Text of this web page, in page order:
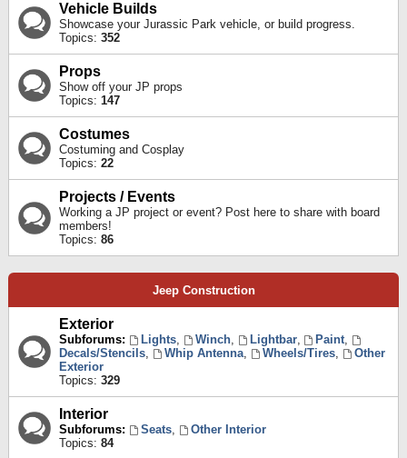
Vehicle Builds
Showcase your Jurassic Park vehicle, or build progress.
Topics: 352
Props
Show off your JP props
Topics: 147
Costumes
Costuming and Cosplay
Topics: 22
Projects / Events
Working a JP project or event? Post here to share with board
members!
Topics: 86
Jeep Construction
Exterior
Subforums: Lights, Winch, Lightbar, Paint,
Decals/Stencils, Whip Antenna, Wheels/Tires,
Other
Exterior
Topics: 329
Interior
Subforums: Seats,
Other Interior
Topics: 84